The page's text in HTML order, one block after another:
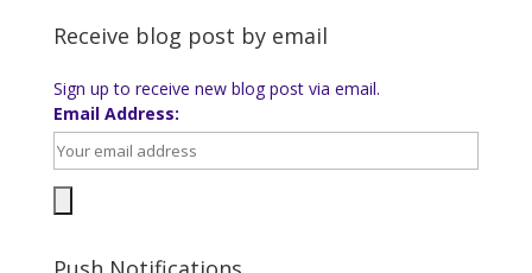
Receive blog post by email
Sign up to receive new blog post via email.
Email Address: